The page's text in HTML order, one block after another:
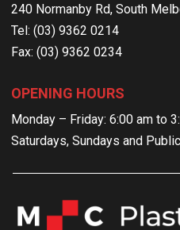
240 Normanby Rd, South
Tel: (03) 9362 0214
Fax: (03) 9362 0234
OPENING HOURS
Monday – Friday: 6:00 am to
Saturdays, Sundays and